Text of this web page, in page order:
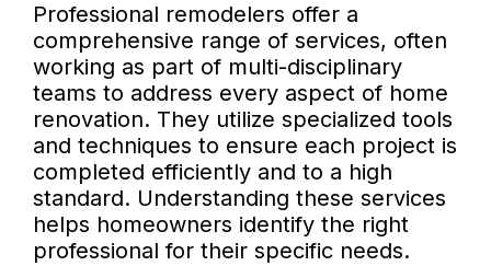
Professional remodelers offer a
comprehensive range of services, often
working as part of multi-disciplinary
teams to address every aspect of home
renovation. They utilize specialized tools
and techniques to ensure each project is
completed efficiently and to a high
standard. Understanding these services
helps homeowners identify the right
professional for their specific needs.